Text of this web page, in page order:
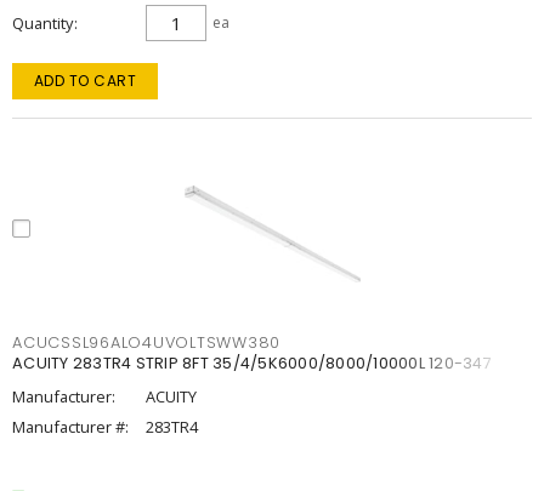
Quantity ea
ADD TO CART
ACUCSSL96ALO4UVOLTSWW380
ACUITY 283TR4 STRIP 8FT 35/4/5K6000/8000/10000L 120-347
Manufacturer:
ACUITY
Manufacturer #:
283TR4